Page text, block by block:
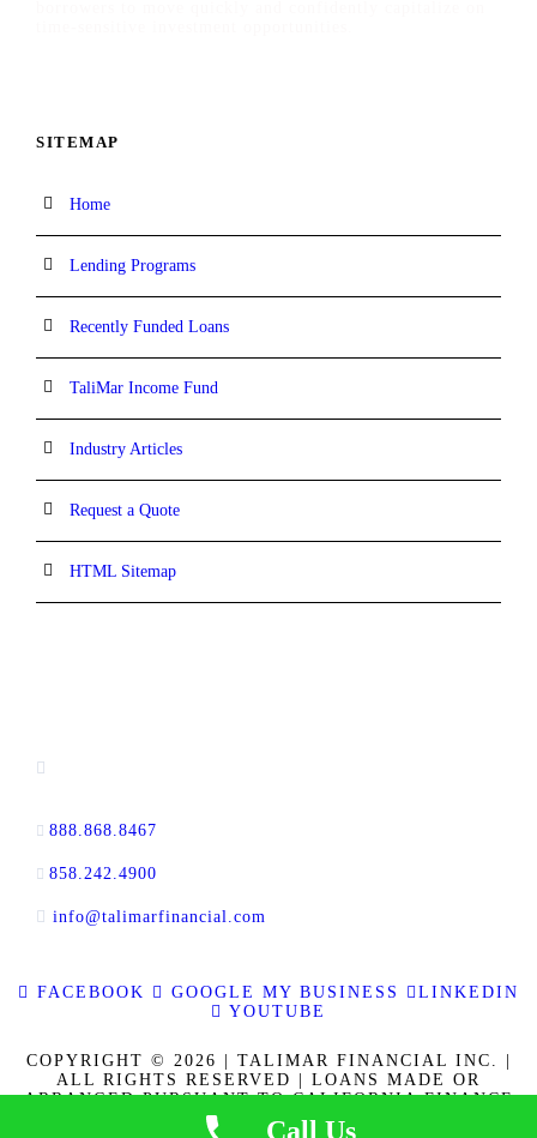
SITEMAP
Home
Lending Programs
Recently Funded Loans
TaliMar Income Fund
Industry Articles
Request a Quote
HTML Sitemap
888.868.8467
858.242.4900
info@talimarfinancial.com
FACEBOOK GOOGLE MY BUSINESS
LINKEDIN
YOUTUBE
COPYRIGHT © 2026 | TALIMAR FINANCIAL INC. |
ALL RIGHTS RESERVED | LOANS MADE OR
ARRANGED PURSUANT TO CALIFORNIA FINANCE
LENDERS LAW LICENSE 60DBO-137778. CALBRE
Call Us